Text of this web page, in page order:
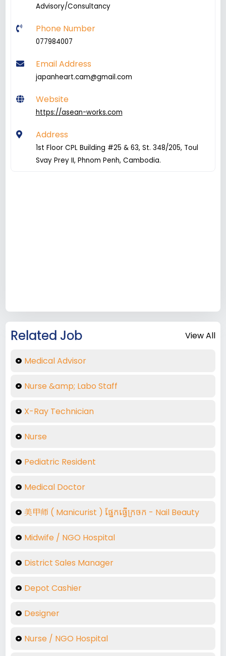
Advisory/Consultancy
Phone Number
077984007
Email Address
japanheart.cam@gmail.com
Website
https://asean-works.com
Address
1st Floor CPL Building #25 & 63, St. 348/205, Toul
Svay Prey II, Phnom Penh, Cambodia.
Related Job View All
Medical Advisor
Nurse &amp; Labo Staff
X-Ray Technician
Nurse
Pediatric Resident
Medical Doctor
美甲师​ (​ Manicurist ) ផ្នែកធ្វើក្រចក - Nail Beauty
Midwife / NGO Hospital
District Sales Manager
Depot Cashier
Designer
Nurse / NGO Hospital